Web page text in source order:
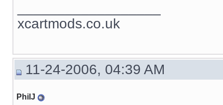
xcartmods.co.uk
11-24-2006, 04:39 AM
PhilJ